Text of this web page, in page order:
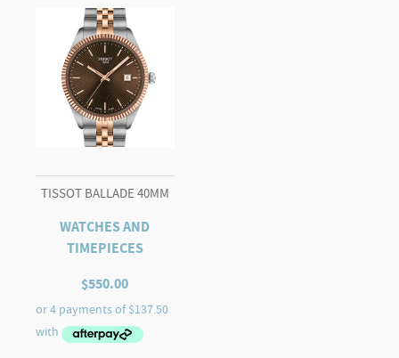
TISSOT BALLADE 40MM
WATCHES AND
TIMEPIECES
$550.00